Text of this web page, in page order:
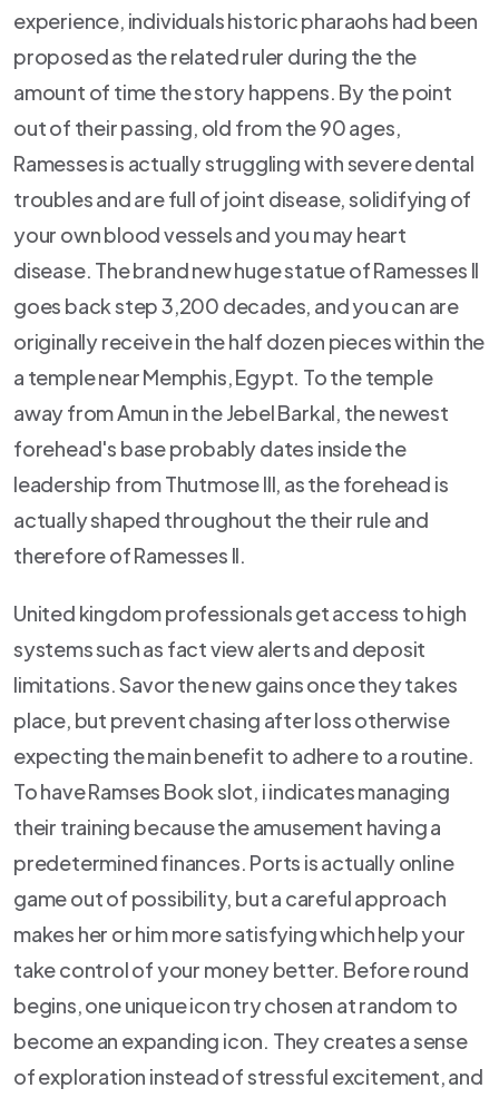
experience, individuals historic pharaohs had been
proposed as the related ruler during the the
amount of time the story happens. By the point
out of their passing, old from the 90 ages,
Ramesses is actually struggling with severe dental
troubles and are full of joint disease, solidifying of
your own blood vessels and you may heart
disease. The brand new huge statue of Ramesses II
goes back step 3,200 decades, and you can are
originally receive in the half dozen pieces within the
a temple near Memphis, Egypt. To the temple
away from Amun in the Jebel Barkal, the newest
forehead's base probably dates inside the
leadership from Thutmose III, as the forehead is
actually shaped throughout the their rule and
therefore of Ramesses II.
United kingdom professionals get access to high
systems such as fact view alerts and deposit
limitations. Savor the new gains once they takes
place, but prevent chasing after loss otherwise
expecting the main benefit to adhere to a routine.
To have Ramses Book slot, i indicates managing
their training because the amusement having a
predetermined finances. Ports is actually online
game out of possibility, but a careful approach
makes her or him more satisfying which help your
take control of your money better. Before round
begins, one unique icon try chosen at random to
become an expanding icon. They creates a sense
of exploration instead of stressful excitement, and